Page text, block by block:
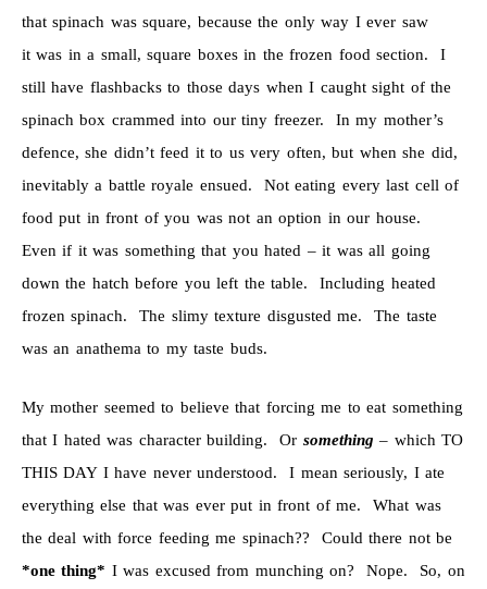
that spinach was square, because the only way I ever saw
it was in a small, square boxes in the frozen food section. I
still have flashbacks to those days when I caught sight of the
spinach box crammed into our tiny freezer. In my mother’s
defence, she didn’t feed it to us very often, but when she did,
inevitably a battle royale ensued. Not eating every last cell of
food put in front of you was not an option in our house.
Even if it was something that you hated – it was all going
down the hatch before you left the table. Including heated
frozen spinach. The slimy texture disgusted me. The taste
was an anathema to my taste buds.
My mother seemed to believe that forcing me to eat something
that I hated was character building. Or something – which TO
THIS DAY I have never understood. I mean seriously, I ate
everything else that was ever put in front of me. What was
the deal with force feeding me spinach?? Could there not be
*one thing* I was excused from munching on? Nope. So, on